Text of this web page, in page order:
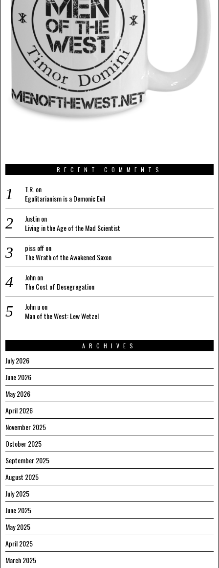
RECENT COMMENTS
T.R. on
Egalitarianism is a Demonic Evil
Justinon
Living in the Age of the Mad Scientist
piss offon
The Wrath of the Awakened Saxon
Johnon
The Cost of Desegregation
John uon
Man of the West: Lew Wetzel
ARCHIVES
July 2026
June 2026
May 2026
April 2026
November 2025
October 2025
September 2025
August 2025
July 2025
June 2025
May 2025
April 2025
March 2025